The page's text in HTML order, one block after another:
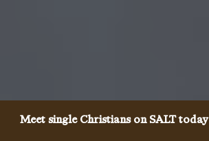
Meet single Christians on SALT today